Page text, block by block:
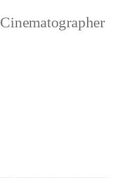
Cinematographer